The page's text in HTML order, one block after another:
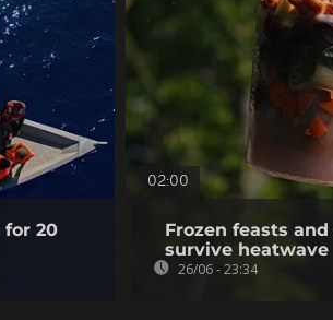
20
02:00
Frozen feasts
survive heatwave
26/06 - 23:34